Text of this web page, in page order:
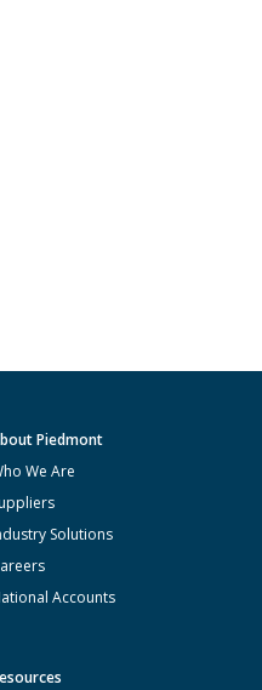
Piedmont
We Are
Solutions
Accounts